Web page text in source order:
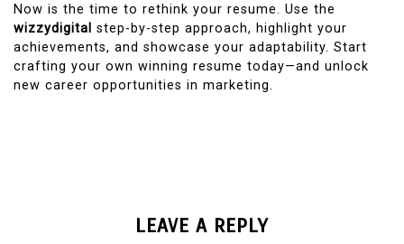
Now is the time to rethink your resume. Use the
wizzydigital step-by-step approach, highlight your
achievements, and showcase your adaptability. Start
crafting your own winning resume today—and unlock
new career opportunities in marketing.
LEAVE A REPLY